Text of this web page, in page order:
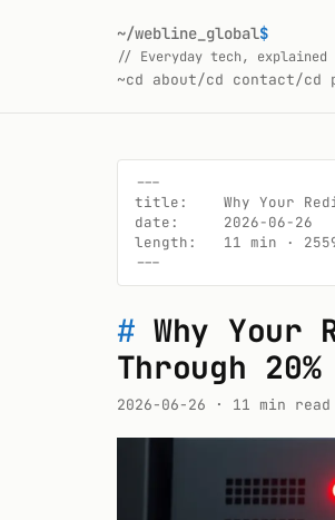
~/webline_global$
// Everyday tech, explained
~cd about/cd contact/cd
---
title:    Why Your
date:     2026-06-26
length:   11 min ·
---
# Why
Through
2026-06-26 · 11 min read